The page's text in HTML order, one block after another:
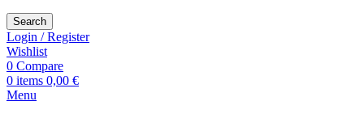
Search
Login / Register
Wishlist
0 Compare
0 items 0,00 €
Menu